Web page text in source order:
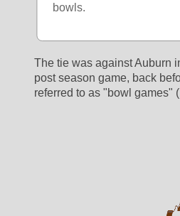
bowls.
The tie was against Auburn
post season game, back
referred to as "bowl games"